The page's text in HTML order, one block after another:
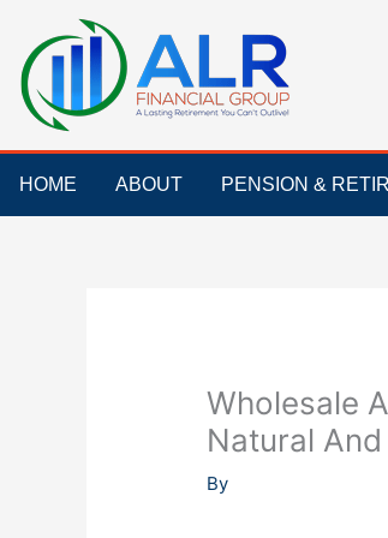
content
HOME ABOUT PENSION &
Wholesale
Natural
By